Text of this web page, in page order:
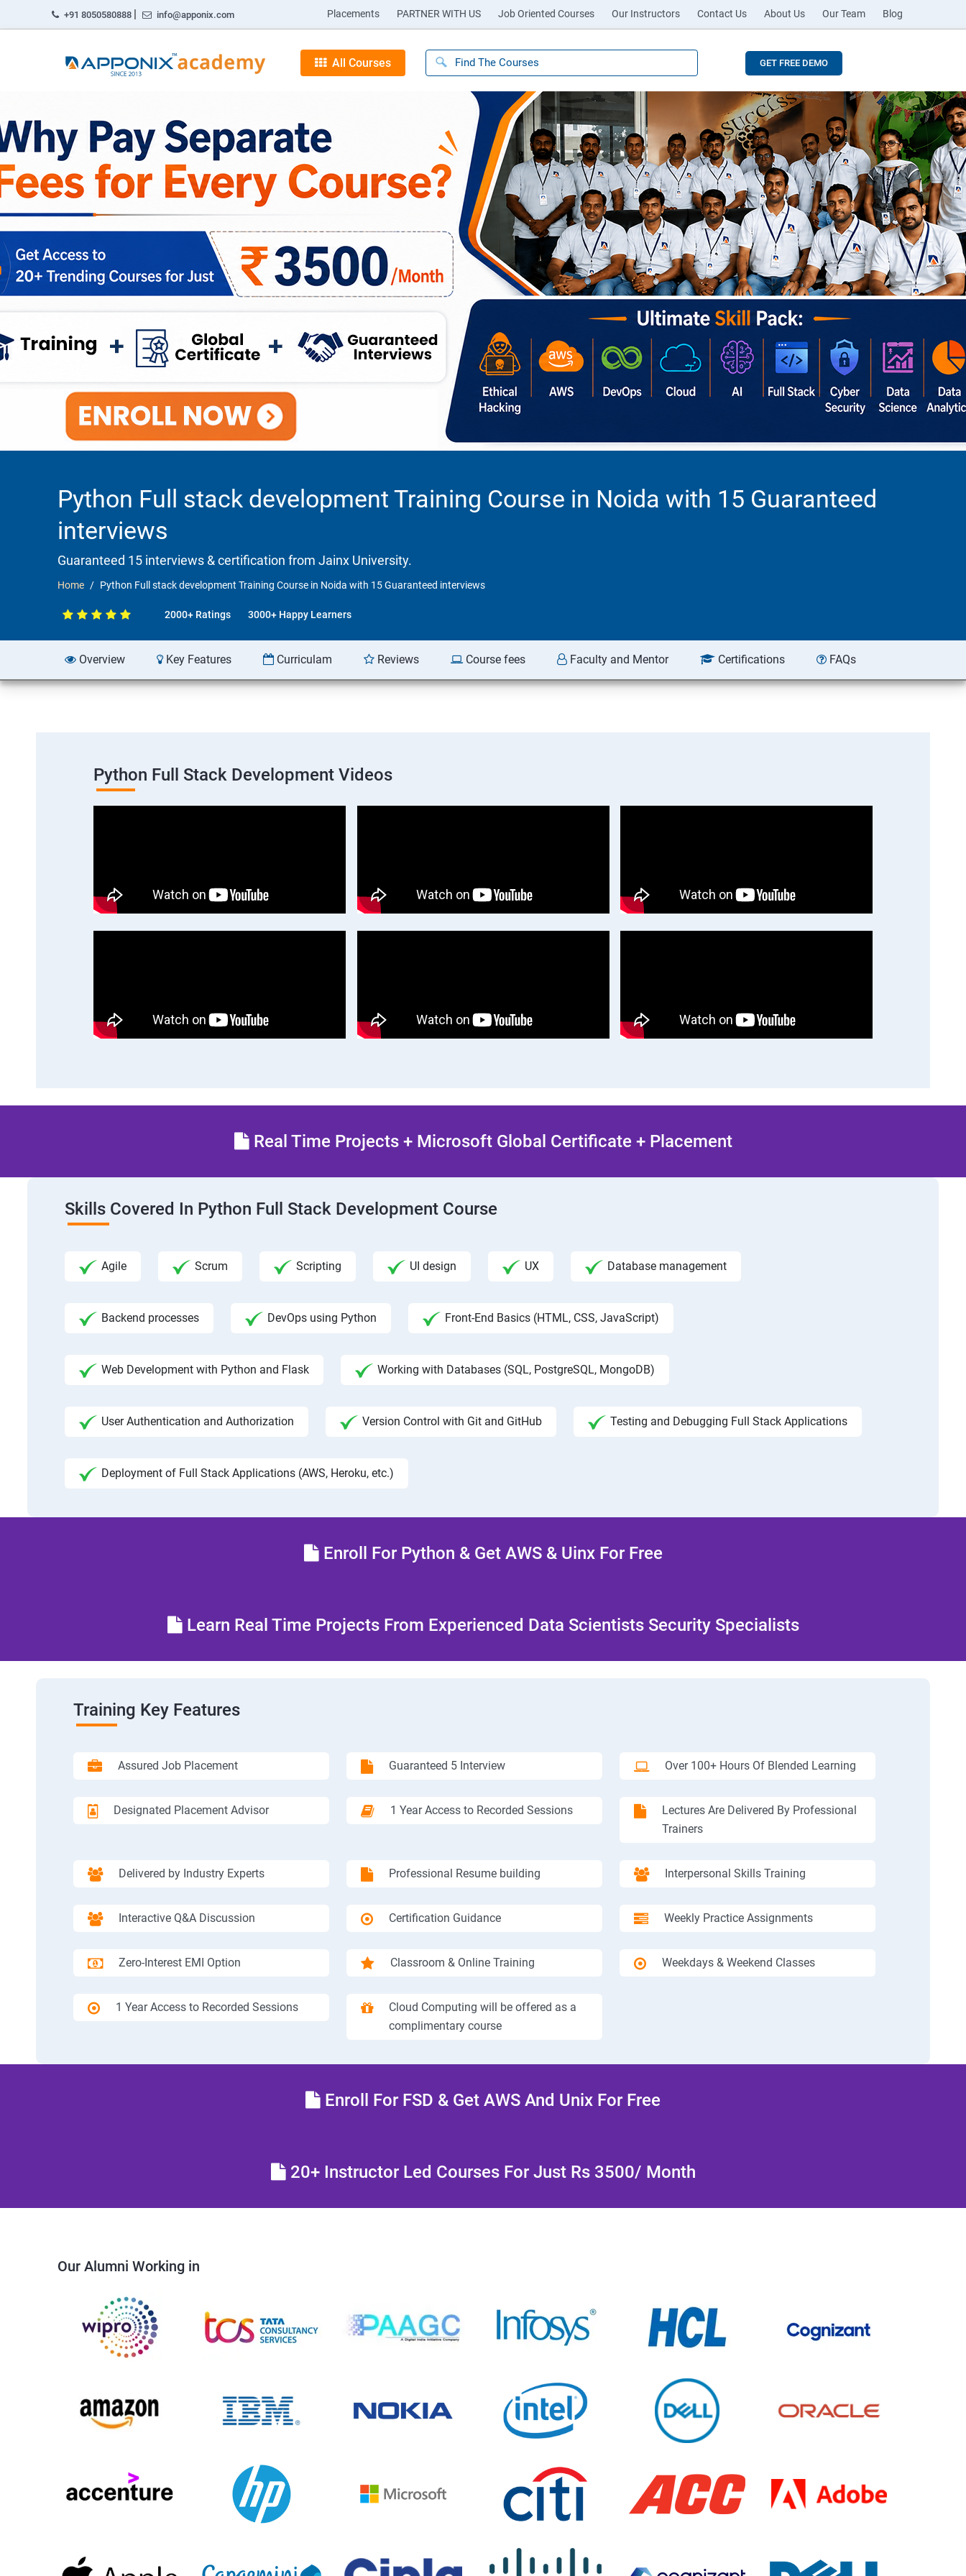
+91 8050580888 | info@apponix.com Placements PARTNER WITH US Job Oriented Courses Our Instructors Contact Us About Us Our Team Blog
All Courses GET FREE DEMO
Python Full stack development Training Course in Noida with 15 Guaranteed
interviews
Guaranteed 15 interviews & certification from Jainx University.
Home Python Full stack development Training Course in Noida with 15 Guaranteed interviews
2000+ Ratings 3000+ Happy Learners
Overview Key Features Curriculam Reviews Course fees Faculty and Mentor Certifications FAQs
Python Full Stack Development Videos
Real Time Projects + Microsoft Global Certificate + Placement
Skills Covered In Python Full Stack Development Course
Agile Scrum Scripting UI design UX Database management
Backend processes DevOps using Python Front-End Basics (HTML, CSS, JavaScript)
Web Development with Python and Flask Working with Databases (SQL, PostgreSQL, MongoDB)
User Authentication and Authorization Version Control with Git and GitHub Testing and Debugging Full Stack Applications
Deployment of Full Stack Applications (AWS, Heroku, etc.)
Enroll For Python & Get AWS & Uinx For Free
Learn Real Time Projects From Experienced Data Scientists Security Specialists
Training Key Features
Assured Job Placement Guaranteed 5 Interview Over 100+ Hours Of Blended Learning
Designated Placement Advisor 1 Year Access to Recorded Sessions
Lectures Are Delivered By Professional
Trainers
Delivered by Industry Experts Professional Resume building Interpersonal Skills Training
Interactive Q&A Discussion Certification Guidance Weekly Practice Assignments
Zero-Interest EMI Option Classroom & Online Training Weekdays & Weekend Classes
1 Year Access to Recorded Sessions
Cloud Computing will be offered as a
complimentary course
Enroll For FSD & Get AWS And Unix For Free
20+ Instructor Led Courses For Just Rs 3500/ Month
Our Alumni Working in